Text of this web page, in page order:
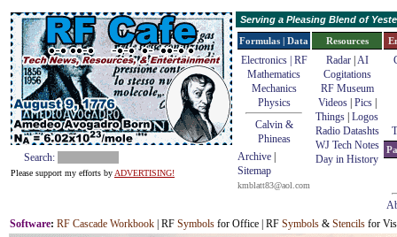
Search:
Please support my efforts by ADVERTISING!
Serving a Pleasing Blend of
Formulas | Data
Electronics | RF
Mathematics
Mechanics
Physics
Calvin &
Phineas
Archive
Sitemap
kmblatt83@aol.com
Resources
Radar| AI
Cogitations
RF Museum
Videos| Pics|
Things Logos
Radio Datashts
WJ Tech Notes
Day in History
Software: RF Cascade Workbook | RF Symbols for Office | RF Symbols & Stencils for